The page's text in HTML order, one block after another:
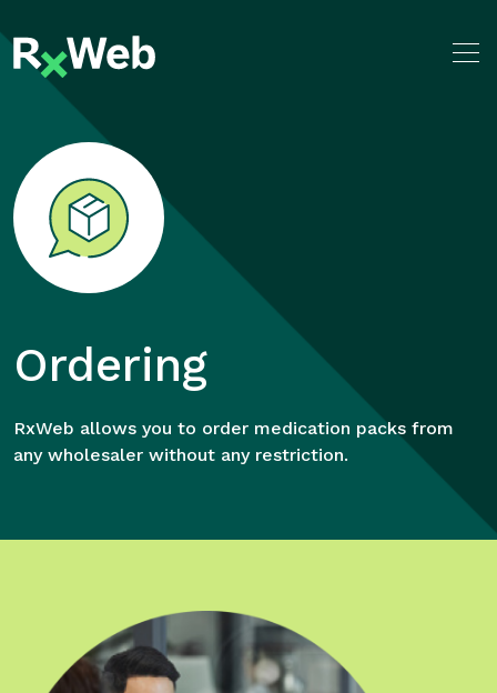
to
content
Ordering
RxWeb allows you to order medication packs from
any wholesaler without any restriction.